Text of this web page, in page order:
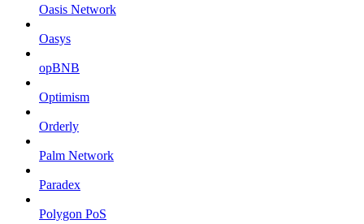
Oasis Network
Oasys
opBNB
Optimism
Orderly
Palm Network
Paradex
Polygon PoS